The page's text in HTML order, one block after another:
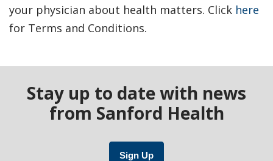
your physician about health matters. Click here
for Terms and Conditions.
Stay up to date with news
from Sanford Health
Sign Up